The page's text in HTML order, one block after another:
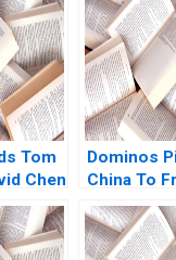
Tom
Chen
Dominos
China To
or Not for
Growth
DeKrey